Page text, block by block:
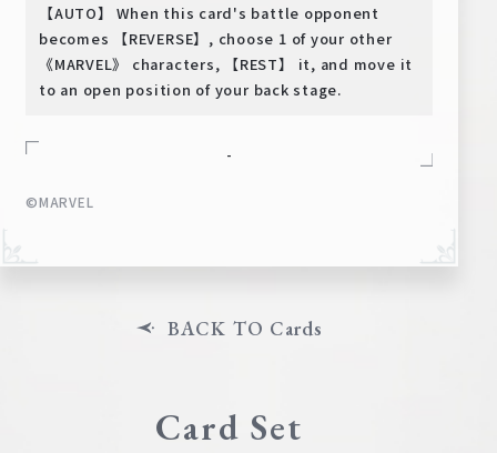
Media Kit User Support
EN
【AUTO】 When this card's battle opponent
becomes 【REVERSE】, choose 1 of your other
《MARVEL》 characters, 【REST】 it, and move it
to an open position of your back stage.
-
©MARVEL
BACK TO Cards
Card Set